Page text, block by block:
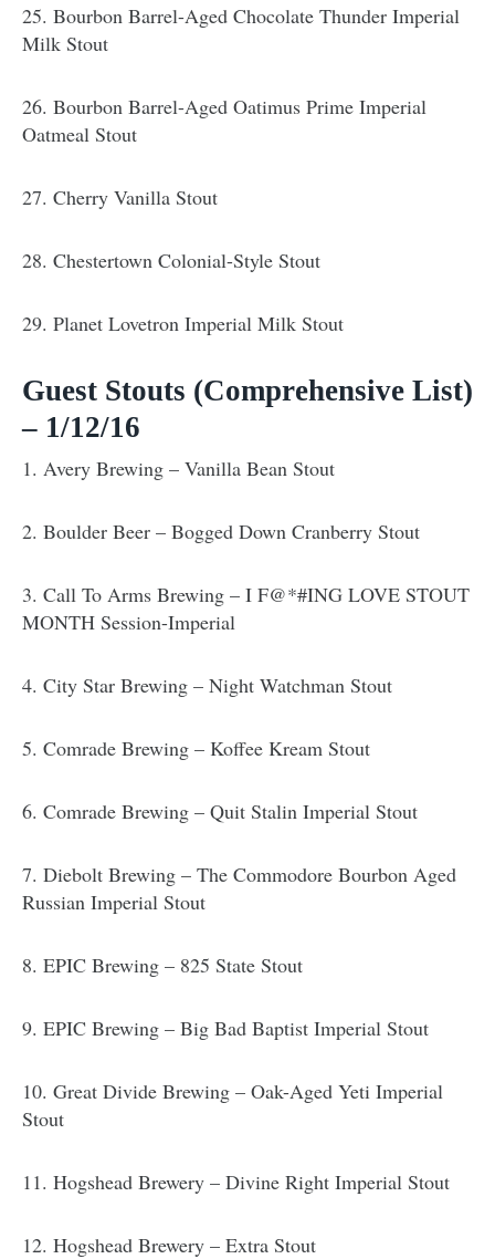
25. Bourbon Barrel-Aged Chocolate Thunder Imperial
Milk Stout
26. Bourbon Barrel-Aged Oatimus Prime Imperial
Oatmeal Stout
27. Cherry Vanilla Stout
28. Chestertown Colonial-Style Stout
29. Planet Lovetron Imperial Milk Stout
Guest Stouts (Comprehensive List)
– 1/12/16
1. Avery Brewing – Vanilla Bean Stout
2. Boulder Beer – Bogged Down Cranberry Stout
3. Call To Arms Brewing – I F@*#ING LOVE STOUT
MONTH Session-Imperial
4. City Star Brewing – Night Watchman Stout
5. Comrade Brewing – Koffee Kream Stout
6. Comrade Brewing – Quit Stalin Imperial Stout
7. Diebolt Brewing – The Commodore Bourbon Aged
Russian Imperial Stout
8. EPIC Brewing – 825 State Stout
9. EPIC Brewing – Big Bad Baptist Imperial Stout
10. Great Divide Brewing – Oak-Aged Yeti Imperial
Stout
11. Hogshead Brewery – Divine Right Imperial Stout
12. Hogshead Brewery – Extra Stout